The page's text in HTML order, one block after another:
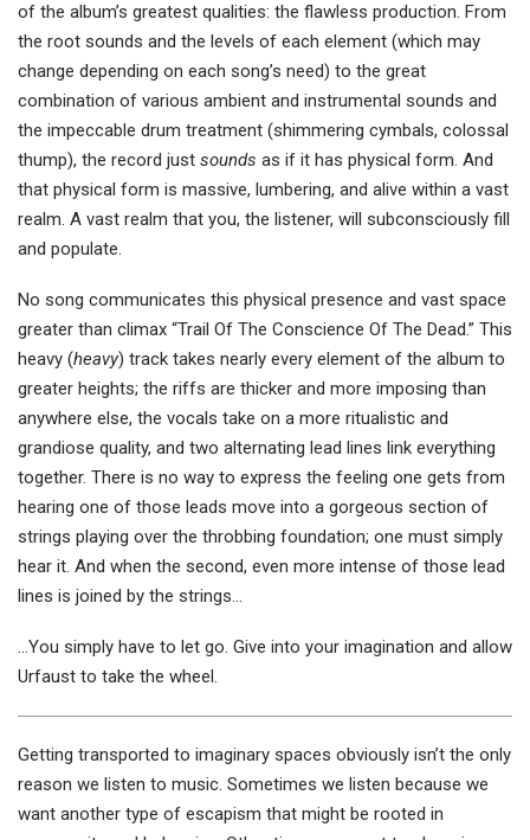
of the album’s greatest qualities: the flawless production. From
the root sounds and the levels of each element (which may
change depending on each song’s need) to the great
combination of various ambient and instrumental sounds and
the impeccable drum treatment (shimmering cymbals, colossal
thump), the record just sounds as if it has physical form. And
that physical form is massive, lumbering, and alive within a vast
realm. A vast realm that you, the listener, will subconsciously fill
and populate.
No song communicates this physical presence and vast space
greater than climax “Trail Of The Conscience Of The Dead.” This
heavy (heavy) track takes nearly every element of the album to
greater heights; the riffs are thicker and more imposing than
anywhere else, the vocals take on a more ritualistic and
grandiose quality, and two alternating lead lines link everything
together. There is no way to express the feeling one gets from
hearing one of those leads move into a gorgeous section of
strings playing over the throbbing foundation; one must simply
hear it. And when the second, even more intense of those lead
lines is joined by the strings…
…You simply have to let go. Give into your imagination and allow
Urfaust to take the wheel.
Getting transported to imaginary spaces obviously isn’t the only
reason we listen to music. Sometimes we listen because we
want another type of escapism that might be rooted in